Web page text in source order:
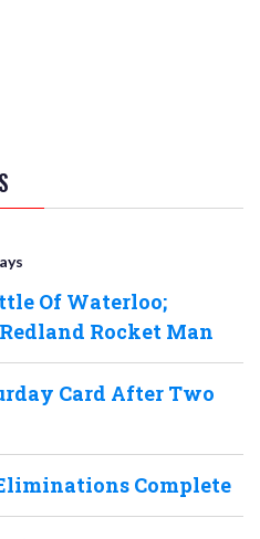
Of Waterloo;
Rocket Man
Card After Two
Complete